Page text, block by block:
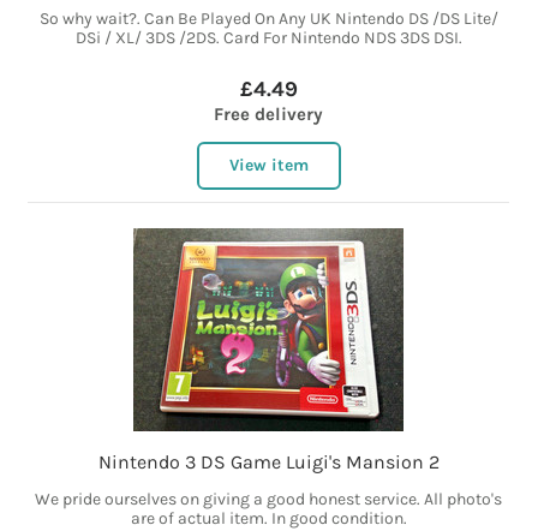
So why wait?. Can Be Played On Any UK Nintendo DS /DS Lite/
DSi / XL/ 3DS /2DS. Card For Nintendo NDS 3DS DSI.
£4.49
Free delivery
View item
Nintendo 3 DS Game Luigi's Mansion 2
We pride ourselves on giving a good honest service. All photo's
are of actual item. In good condition.